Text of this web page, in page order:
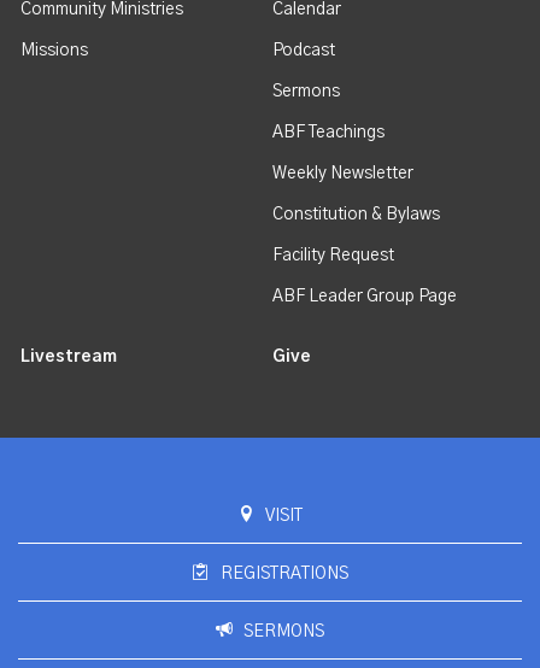
Community Ministries
Missions
Calendar
Podcast
Sermons
ABF Teachings
Weekly Newsletter
Constitution & Bylaws
Facility Request
ABF Leader Group Page
Livestream Give
VISIT
REGISTRATIONS
SERMONS